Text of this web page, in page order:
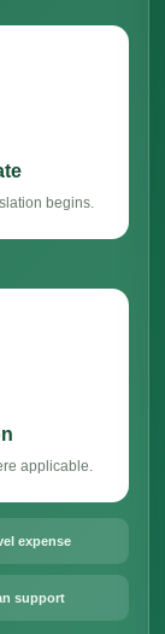
begins.
applicable.
expense
support